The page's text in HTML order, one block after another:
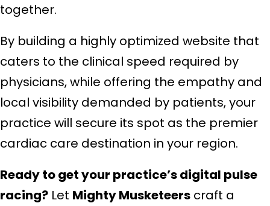
together.
By building a highly optimized website that
caters to the clinical speed required by
physicians, while offering the empathy and
local visibility demanded by patients, your
practice will secure its spot as the premier
cardiac care destination in your region.
Ready to get your practice’s digital pulse
racing? Let Mighty Musketeers craft a